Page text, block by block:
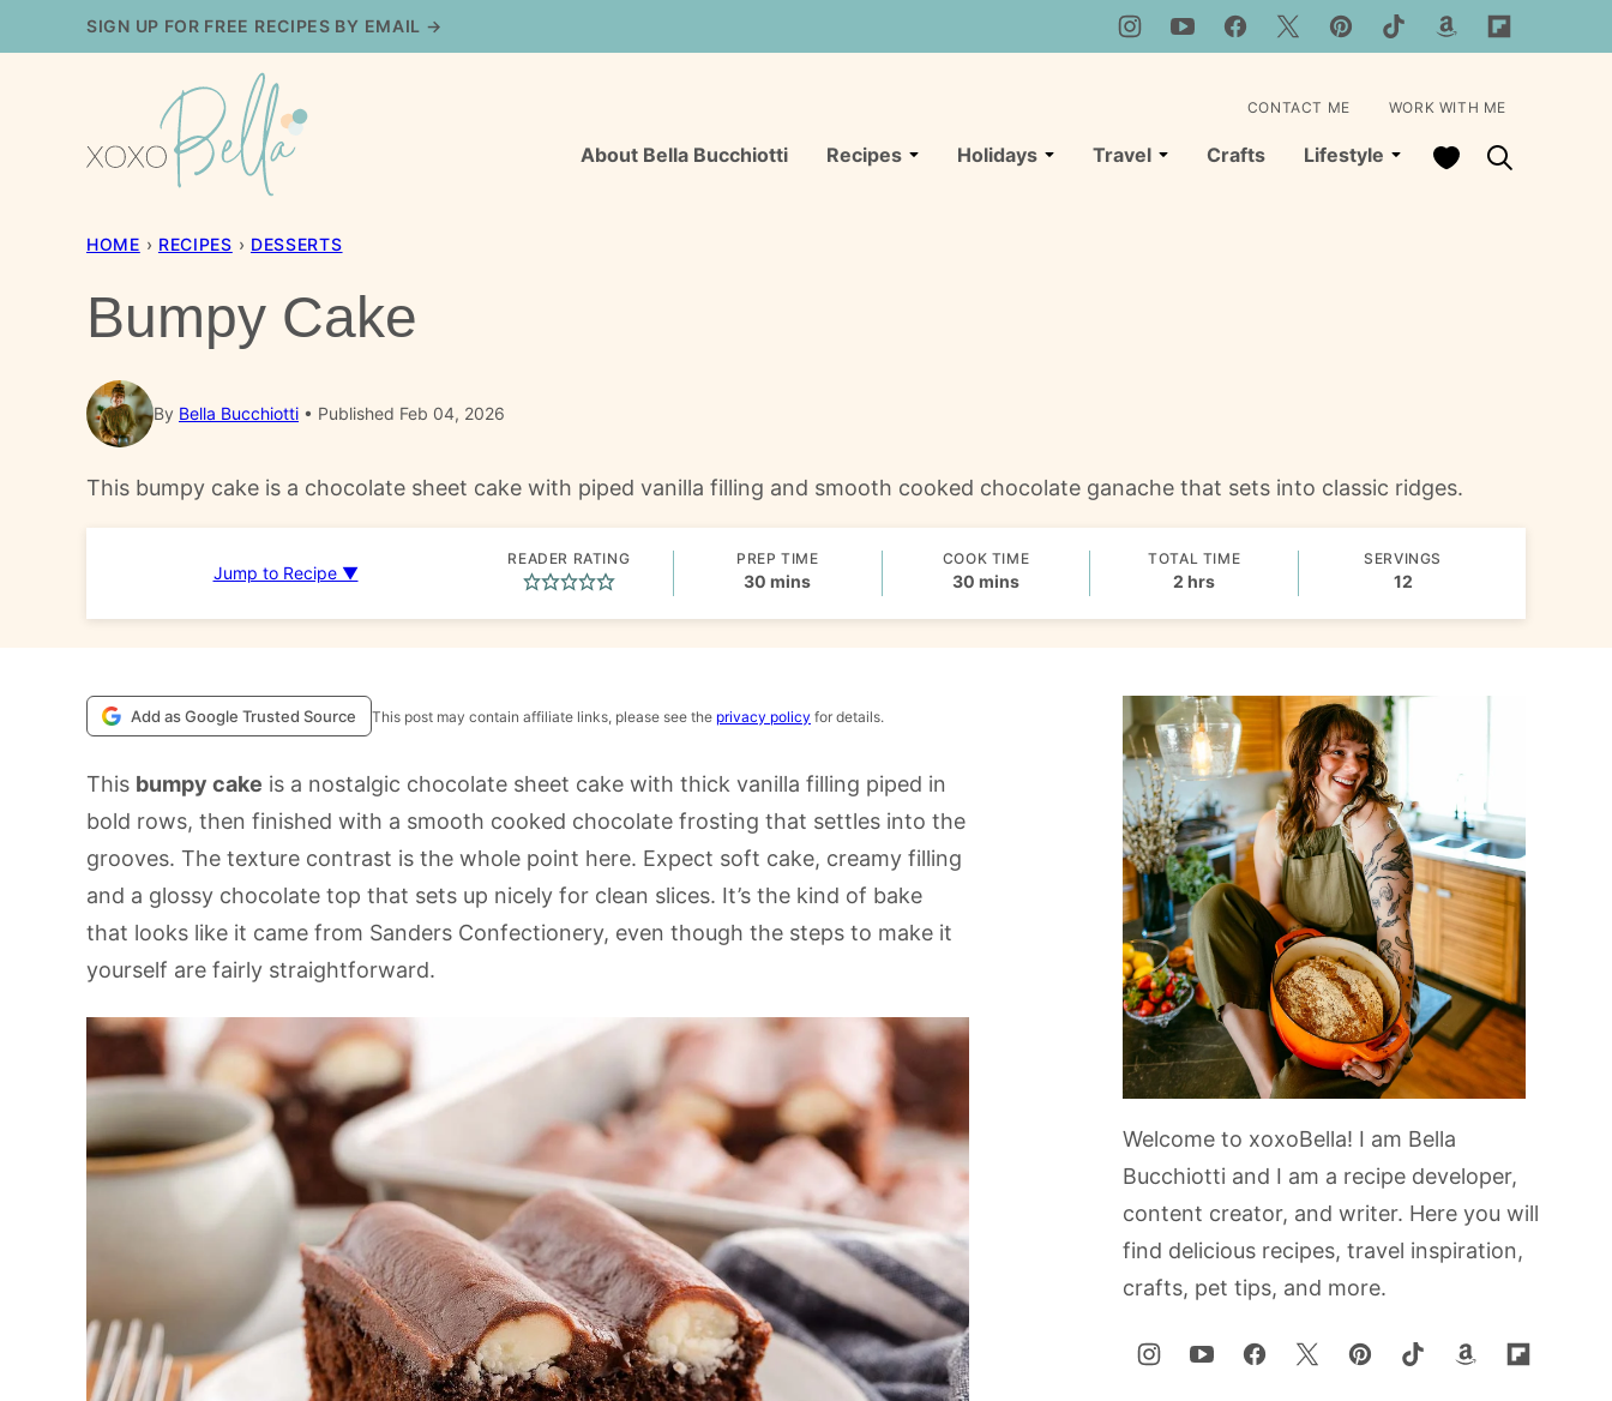
to
SIGN UP FOR FREE RECIPES BY EMAIL →
About Bella Bucchiotti Recipes Holidays Travel Crafts Lifestyle My Favorites
CONTACT ME WORK WITH ME
HOME › RECIPES › DESSERTS
Bumpy Cake
By Bella Bucchiotti Published Feb 04, 2026
This bumpy cake is a chocolate sheet cake with piped vanilla filling and smooth cooked chocolate ganache that sets into classic ridges.
Jump to Recipe ▼
READER RATING PREP TIME
30 minutes
mins
COOK TIME
30minutes
mins
TOTAL TIME
2 hours
hrs
SERVINGS
12
Add as Google Trusted Source This post may contain affiliate links, please see the privacy policy for details.
This bumpy cake is a nostalgic chocolate sheet cake with thick vanilla filling piped in
bold rows, then finished with a smooth cooked chocolate frosting that settles into the
grooves. The texture contrast is the whole point here. Expect soft cake, creamy filling
and a glossy chocolate top that sets up nicely for clean slices. It’s the kind of bake
that looks like it came from Sanders Confectionery, even though the steps to make it
yourself are fairly straightforward.
Welcome to xoxoBella! I am Bella
Bucchiotti and I am a recipe developer,
content creator, and writer. Here you will
find delicious recipes, travel inspiration,
crafts, pet tips, and more.